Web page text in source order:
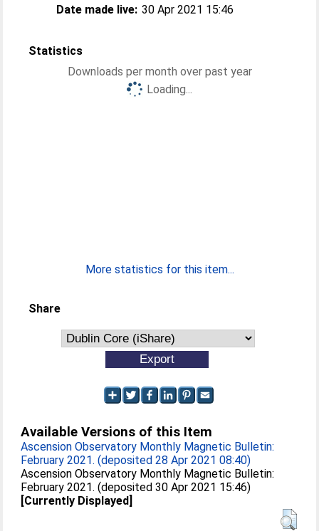
Date made live: 30 Apr 2021 15:46
Statistics
Downloads per month over past year
Loading...
More statistics for this item...
Share
Available Versions of this Item
Ascension Observatory Monthly Magnetic Bulletin:
February 2021. (deposited 28 Apr 2021 08:40)
Ascension Observatory Monthly Magnetic Bulletin:
February 2021. (deposited 30 Apr 2021 15:46)
[Currently Displayed]